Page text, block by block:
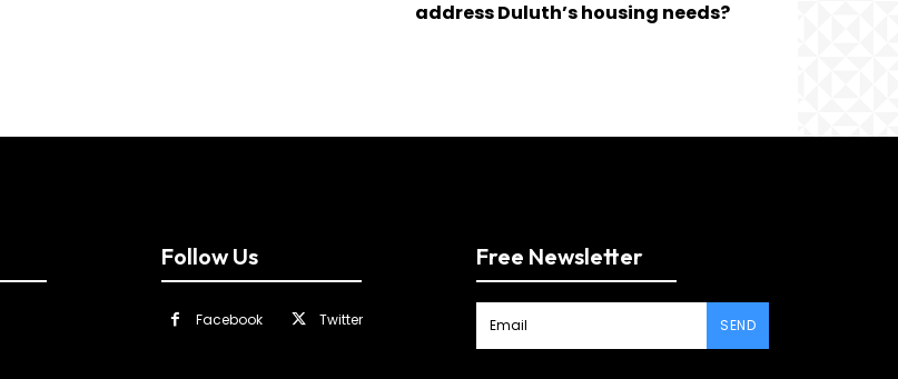
address Duluth’s housing needs?
Follow Us
Facebook Twitter
Free Newsletter
SEND